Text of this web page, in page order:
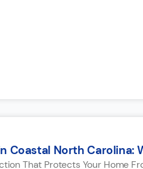
Coastal North Carolina:
That Protects Your Home